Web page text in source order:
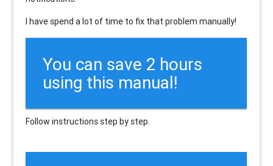
I have spend a lot of time to fix that problem manually!
You can save 2 hours
using this manual!
Follow instructions step by step.